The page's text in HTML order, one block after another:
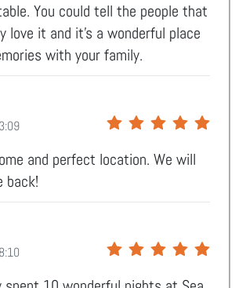
You could tell the people that
love it and it’s a wonderful place
with your family.
and perfect location. We will
back!